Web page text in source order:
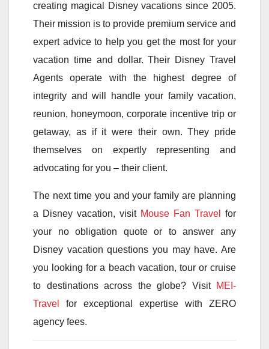
creating magical Disney vacations since 2005.
Their mission is to provide premium service and
expert advice to help you get the most for your
vacation time and dollar. Their Disney Travel
Agents operate with the highest degree of
integrity and will handle your family vacation,
reunion, honeymoon, corporate incentive trip or
getaway, as if it were their own. They pride
themselves on expertly representing and
advocating for you – their client.
The next time you and your family are planning
a Disney vacation, visit Mouse Fan Travel
for
your no obligation quote or to answer any
Disney vacation questions you may have. Are
you looking for a beach vacation, tour or cruise
to destinations across the globe? Visit MEI-
Travel
for exceptional expertise with ZERO
agency fees.